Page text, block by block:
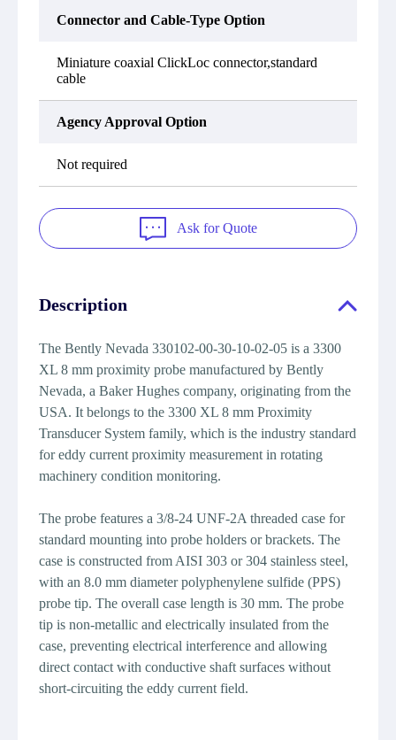
Connector and Cable-Type Option
Miniature coaxial ClickLoc connector,standard
cable
Agency Approval Option
Not required
Ask for Quote
Description
The Bently Nevada 330102-00-30-10-02-05 is a 3300
XL 8 mm proximity probe manufactured by Bently
Nevada, a Baker Hughes company, originating from the
USA. It belongs to the 3300 XL 8 mm Proximity
Transducer System family, which is the industry standard
for eddy current proximity measurement in rotating
machinery condition monitoring.
The probe features a 3/8-24 UNF-2A threaded case for
standard mounting into probe holders or brackets. The
case is constructed from AISI 303 or 304 stainless steel,
with an 8.0 mm diameter polyphenylene sulfide (PPS)
probe tip. The overall case length is 30 mm. The probe
tip is non-metallic and electrically insulated from the
case, preventing electrical interference and allowing
direct contact with conductive shaft surfaces without
short-circuiting the eddy current field.